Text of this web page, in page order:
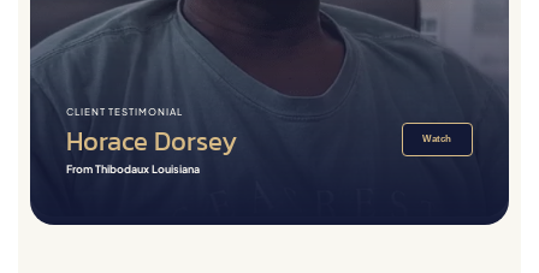
CLIENT TESTIMONIAL
Horace Dorsey
From Thibodaux Louisiana
Watch